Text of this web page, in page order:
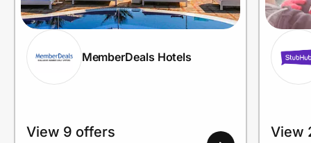
MemberDeals Hotels
View 9 offers View